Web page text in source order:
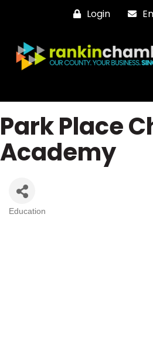
Login
Park Place
Academy
Education